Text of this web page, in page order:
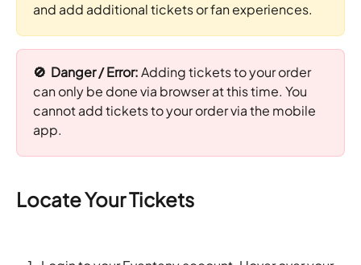
and add additional tickets or fan experiences.
🚫  Danger / Error: Adding tickets to your order
can only be done via browser at this time. You
cannot add tickets to your order via the mobile
app.
Locate Your Tickets